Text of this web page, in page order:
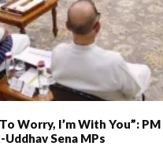
Worry, I’m With You”:
Uddhav Sena MPs